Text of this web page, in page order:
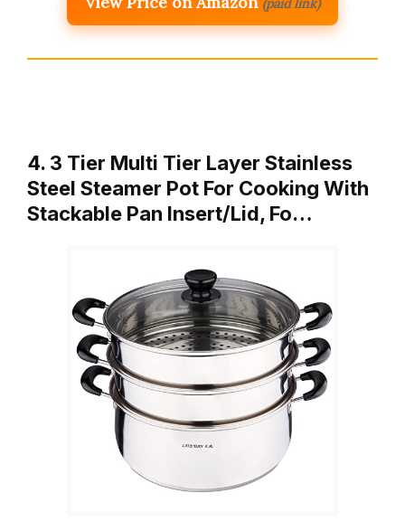
4. 3 Tier Multi Tier Layer Stainless
Steel Steamer Pot For Cooking With
Stackable Pan Insert/Lid, Fo…